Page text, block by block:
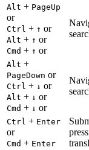
Alt + PageUp
or
Ctrl + ↑ or
Alt + ↑ or
Cmd + ↑ or
Alt +
PageDown or
Ctrl + ↓ or
Alt + ↓ or
Cmd + ↓ or
Ctrl + Enter
or
Cmd + Enter